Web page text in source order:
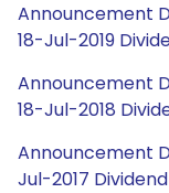
Announcement
18-Jul-2019
Announcement
18-Jul-2018
Announcement
Jul-2017